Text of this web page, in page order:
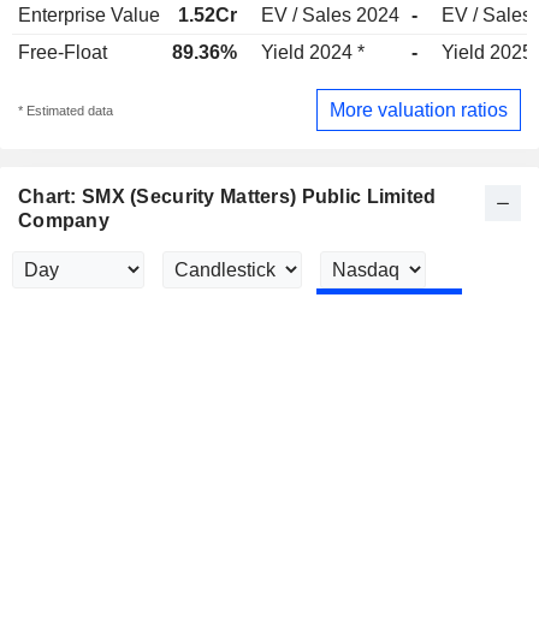
Enterprise Value
1.52Cr EV / Sales 2024 -
EV / Sales
Free-Float
89.36% Yield 2024 * - Yield 2025
* Estimated data More valuation ratios
Chart: SMX (Security Matters) Public Limited
Company